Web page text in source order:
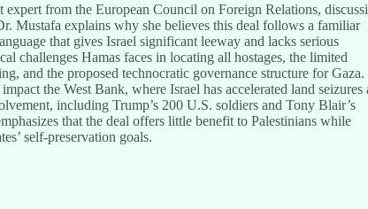
from the European Council on Foreign Relations,
Mustafa explains why she believes this deal follows a familiar
that gives Israel significant leeway and lacks serious
challenges Hamas faces in locating all hostages, the limited
and the proposed technocratic governance structure for Gaza.
the West Bank, where Israel has accelerated land seizures
including Trump’s 200 U.S. soldiers and Tony Blair’s
that the deal offers little benefit to Palestinians while
self-preservation goals.